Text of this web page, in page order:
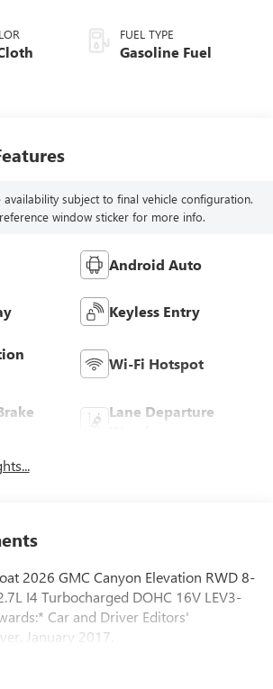
FUEL TYPE
Gasoline Fuel
availability subject to final vehicle configuration.
window sticker for more info.
Android Auto
Keyless Entry
Wi-Fi Hotspot
Lane Departure
2026 GMC Canyon Elevation RWD 8-
I4 Turbocharged DOHC 16V LEV3-
Car and Driver Editors'
January 2017.